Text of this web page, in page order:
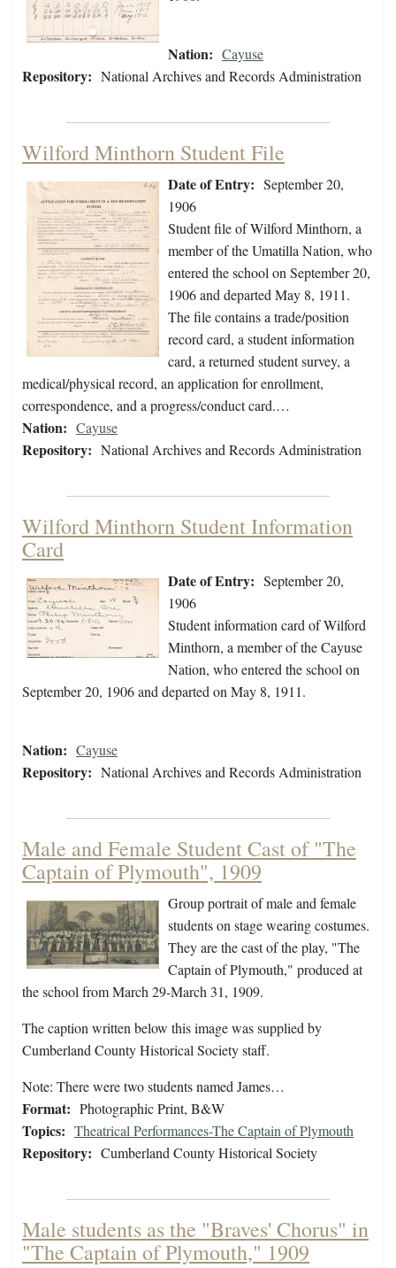
Nation: Cayuse
Repository: National Archives and Records Administration
Wilford Minthorn Student File
Date of Entry: September 20,
1906
Student file of Wilford Minthorn, a
member of the Umatilla Nation, who
entered the school on September 20,
1906 and departed May 8, 1911.
The file contains a trade/position
record card, a student information
card, a returned student survey, a
medical/physical record, an application for enrollment,
correspondence, and a progress/conduct card.…
Nation: Cayuse
Repository: National Archives and Records Administration
Wilford Minthorn Student Information
Card
Date of Entry: September 20,
1906
Student information card of Wilford
Minthorn, a member of the Cayuse
Nation, who entered the school on
September 20, 1906 and departed on May 8, 1911.
Nation: Cayuse
Repository: National Archives and Records Administration
Male and Female Student Cast of "The
Captain of Plymouth", 1909
Group portrait of male and female
students on stage wearing costumes.
They are the cast of the play, "The
Captain of Plymouth," produced at
the school from March 29-March 31, 1909.
The caption written below this image was supplied by
Cumberland County Historical Society staff.
Note: There were two students named James…
Format: Photographic Print, B&W
Topics: Theatrical Performances-The Captain of Plymouth
Repository: Cumberland County Historical Society
Male students as the "Braves' Chorus" in
"The Captain of Plymouth," 1909